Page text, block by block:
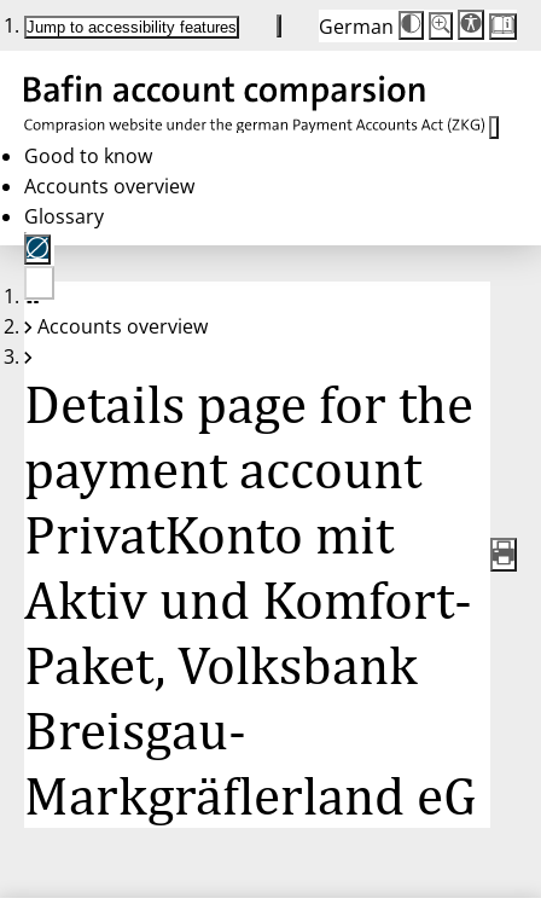
Jump to accessibility features German
Die
Schriftgröße
Buttons
auf
100 %
Schriftgröße:
100 %
Good to know
Accounts overview
Glossary
No
account
Accounts overview
Details page for the
payment account
PrivatKonto mit
Aktiv und Komfort-
Paket, Volksbank
Breisgau-
Markgräflerland eG